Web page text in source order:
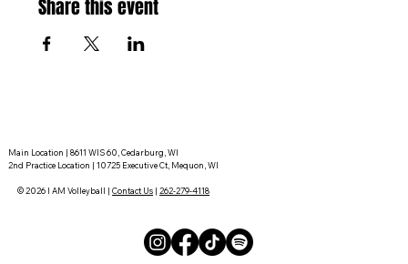
Share this event
Main Location | 8611 WIS 60, Cedarburg, WI
2nd Practice Location | 10725 Executive Ct, Mequon, WI
© 2026 I AM Volleyball |Contact Us |262-279-4118